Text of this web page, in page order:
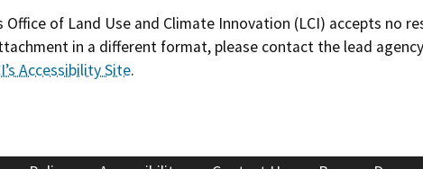
Office of Land Use and Climate Innovation (LCI) accepts
in a different format, please contact the lead
Accessibility Site.